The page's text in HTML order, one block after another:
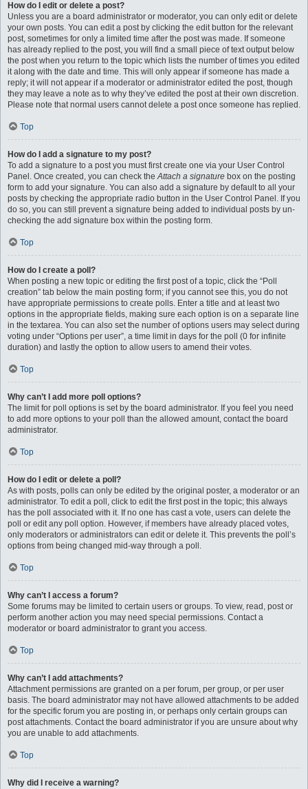
How do I edit or delete a post?
Unless you are a board administrator or moderator, you can only edit or delete
your own posts. You can edit a post by clicking the edit button for the relevant
post, sometimes for only a limited time after the post was made. If someone
has already replied to the post, you will find a small piece of text output below
the post when you return to the topic which lists the number of times you edited
it along with the date and time. This will only appear if someone has made a
reply; it will not appear if a moderator or administrator edited the post, though
they may leave a note as to why they’ve edited the post at their own discretion.
Please note that normal users cannot delete a post once someone has replied.
Top
How do I add a signature to my post?
To add a signature to a post you must first create one via your User Control
Panel. Once created, you can check theAttach a signature box on the posting
form to add your signature. You can also add a signature by default to all your
posts by checking the appropriate radio button in the User Control Panel. If you
do so, you can still prevent a signature being added to individual posts by un-
checking the add signature box within the posting form.
Top
How do I create a poll?
When posting a new topic or editing the first post of a topic, click the “Poll
creation” tab below the main posting form; if you cannot see this, you do not
have appropriate permissions to create polls. Enter a title and at least two
options in the appropriate fields, making sure each option is on a separate line
in the textarea. You can also set the number of options users may select during
voting under “Options per user”, a time limit in days for the poll (0 for infinite
duration) and lastly the option to allow users to amend their votes.
Top
Why can’t I add more poll options?
The limit for poll options is set by the board administrator. If you feel you need
to add more options to your poll than the allowed amount, contact the board
administrator.
Top
How do I edit or delete a poll?
As with posts, polls can only be edited by the original poster, a moderator or an
administrator. To edit a poll, click to edit the first post in the topic; this always
has the poll associated with it. If no one has cast a vote, users can delete the
poll or edit any poll option. However, if members have already placed votes,
only moderators or administrators can edit or delete it. This prevents the poll’s
options from being changed mid-way through a poll.
Top
Why can’t I access a forum?
Some forums may be limited to certain users or groups. To view, read, post or
perform another action you may need special permissions. Contact a
moderator or board administrator to grant you access.
Top
Why can’t I add attachments?
Attachment permissions are granted on a per forum, per group, or per user
basis. The board administrator may not have allowed attachments to be added
for the specific forum you are posting in, or perhaps only certain groups can
post attachments. Contact the board administrator if you are unsure about why
you are unable to add attachments.
Top
Why did I receive a warning?